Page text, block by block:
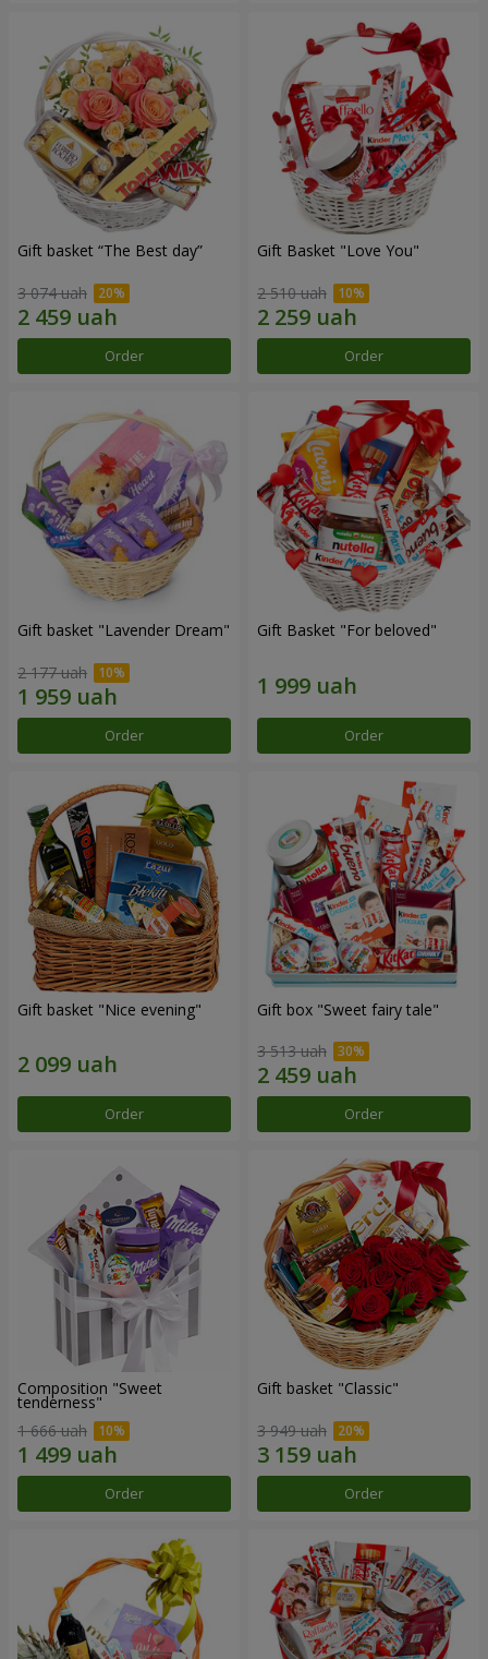
Gift basket “The Best day”
3 074 uah
Order
Gift Basket "Love You"
2 510 uah
Order
Gift basket "Lavender Dream"
2 177 uah
Order
Gift Basket "For beloved"
Order
Gift basket "Nice evening"
Order
Gift box "Sweet fairy tale"
3 513 uah
Order
Composition "Sweet
tenderness"
1 666 uah
Order
Gift basket "Classic"
3 949 uah
Order